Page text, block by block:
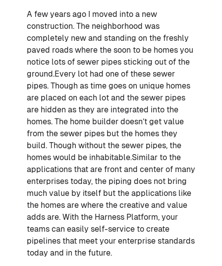
A few years ago I moved into a new
construction. The neighborhood was
completely new and standing on the freshly
paved roads where the soon to be homes you
notice lots of sewer pipes sticking out of the
ground.Every lot had one of these sewer
pipes. Though as time goes on unique homes
are placed on each lot and the sewer pipes
are hidden as they are integrated into the
homes. The home builder doesn’t get value
from the sewer pipes but the homes they
build. Though without the sewer pipes, the
homes would be inhabitable.Similar to the
applications that are front and center of many
enterprises today, the piping does not bring
much value by itself but the applications like
the homes are where the creative and value
adds are. With the Harness Platform, your
teams can easily self-service to create
pipelines that meet your enterprise standards
today and in the future.